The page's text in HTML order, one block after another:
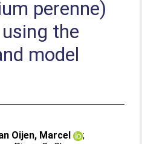
perenne)
the
model
Oijen, Marcel
;